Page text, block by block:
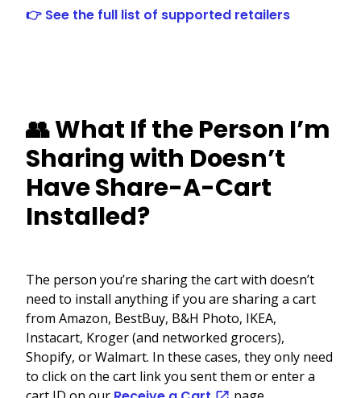
👉 See the full list of supported retailers
👥 What If the Person I’m
Sharing with Doesn’t
Have Share-A-Cart
Installed?
The person you’re sharing the cart with doesn’t
need to install anything if you are sharing a cart
from Amazon, BestBuy, B&H Photo, IKEA,
Instacart, Kroger (and networked grocers),
Shopify, or Walmart. In these cases, they only need
to click on the cart link you sent them or enter a